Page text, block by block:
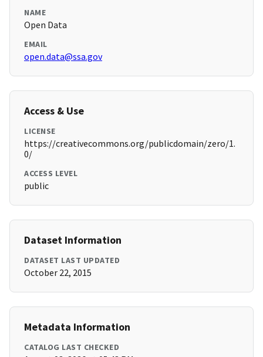
NAME
Open Data
EMAIL
open.data@ssa.gov
Access & Use
LICENSE
https://creativecommons.org/publicdomain/zero/1.
0/
ACCESS LEVEL
public
Dataset Information
DATASET LAST UPDATED
October 22, 2015
Metadata Information
CATALOG LAST CHECKED